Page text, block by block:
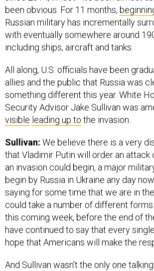
been obvious. For 11 months,
Russian military has incrementally
with eventually somewhere around
including ships, aircraft and tanks.
All along, U.S. officials have been
allies and the public that Russia was
something different this year. White
Security Advisor Jake Sullivan was
visible leading up to the invasion.
Sullivan: We believe there is a very
that Vladimir Putin will order an attack
an invasion could begin, a major
begin by Russia in Ukraine any day
saying for some time that we are in
could take a number of different
this coming week, before the end of
have continued to say that every
hope that Americans will make the
And Sullivan wasn’t the only one